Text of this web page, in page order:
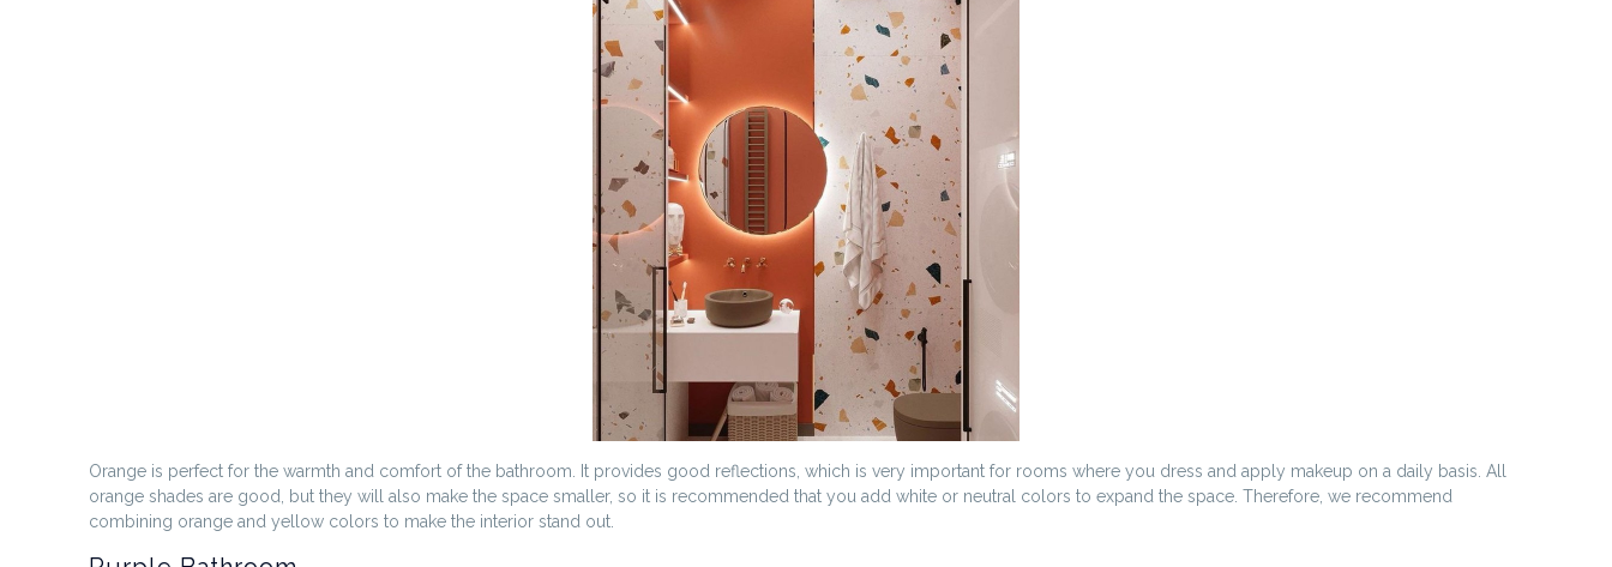
Orange is perfect for the warmth and comfort of the bathroom. It provides good reflections, which is very important for rooms where you dress and apply makeup on a daily basis. All
orange shades are good, but they will also make the space smaller, so it is recommended that you add white or neutral colors to expand the space. Therefore, we recommend
combining orange and yellow colors to make the interior stand out.